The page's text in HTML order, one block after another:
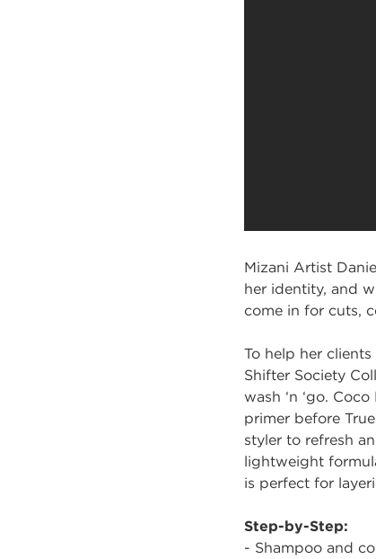
Mizani Artist
her identity, and
come in for cuts,
To help her
Shifter Society
wash ‘n ‘go.
primer before
styler to refresh
lightweight
is perfect for
Step-by-Step:
- Shampoo and